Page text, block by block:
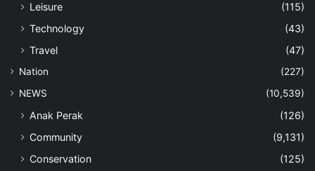
Leisure
(115)
Technology
(43)
Travel
(47)
Nation
(227)
NEWS
(10,539)
Anak Perak
(126)
Community
(9,131)
Conservation
(125)